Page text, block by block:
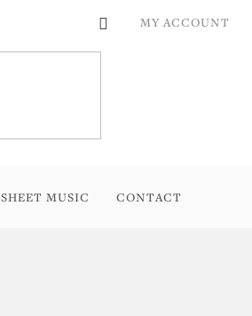
MY ACCOUNT
SHEET MUSIC CONTACT